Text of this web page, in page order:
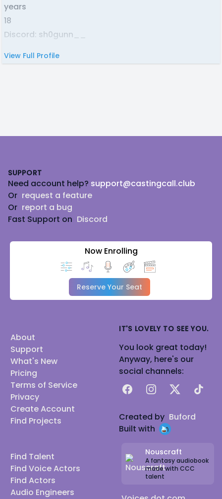
years
18
Discord: sh0gunn__
View Full Profile
SUPPORT
Need account help? support@castingcall.club
Or request a feature
Or report a bug
Fast Support on Discord
Now Enrolling
Reserve Your Seat
About
Support
What's New
Pricing
Terms of Service
Privacy
Create Account
Find Projects
Find Talent
Find Voice Actors
Find Actors
Audio Engineers
IT'S LOVELY TO SEE YOU.
You look great today!
Anyway, here's our
social channels:
FacebookInstagram
X TikTok
Created by Buford
Built with
Nouscraft
A fantasy audiobook
made with CCC
talent